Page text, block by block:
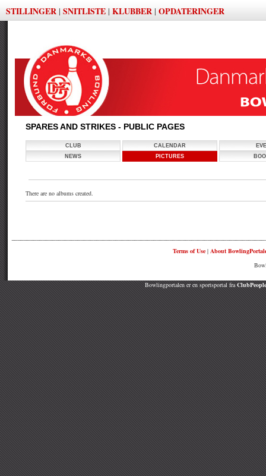
STILLINGER | SNITLISTE | KLUBBER | OPDATERINGER
SPARES AND STRIKES - PUBLIC PAGES
CLUB CALENDAR
NEWS
PICTURES
There are no albums created.
Terms of Use| About
Bowlingportalen er en sportsportal fra